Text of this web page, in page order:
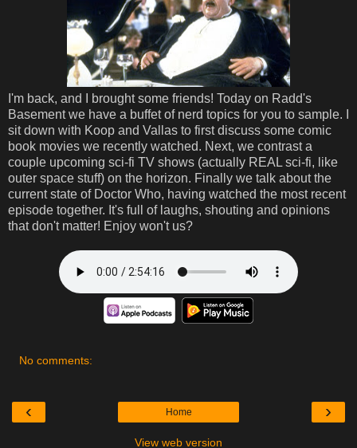
I'm back, and I brought some friends! Today on Radd's
Basement we have a buffet of nerd topics for you to sample. I
sit down with Koop and Vallas to first discuss some comic
book movies we recently watched. Next, we contrast a
couple upcoming sci-fi TV shows (actually REAL sci-fi, like
outer space stuff) on the horizon. Finally we talk about the
current state of Doctor Who, having watched the most recent
episode together. It's full of laughs, shouting and opinions
that don't matter! Enjoy won't us?
No comments:
‹ ›
Home
View web version